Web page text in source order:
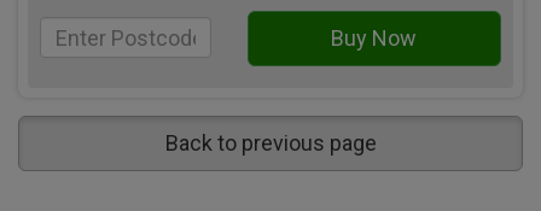
Back to previous page